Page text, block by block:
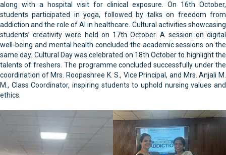
along with a hospital visit for clinical exposure. On 16th October,
students participated in yoga, followed by talks on freedom from
addiction and the role of AI in healthcare. Cultural activities showcasing
students’ creativity were held on 17th October. A session on digital
well-being and mental health concluded the academic sessions on the
same day. Cultural Day was celebrated on 18th October to highlight the
talents of freshers. The programme concluded successfully under the
coordination of Mrs. Roopashree K. S., Vice Principal, and Mrs. Anjali M.
M., Class Coordinator, inspiring students to uphold nursing values and
ethics.